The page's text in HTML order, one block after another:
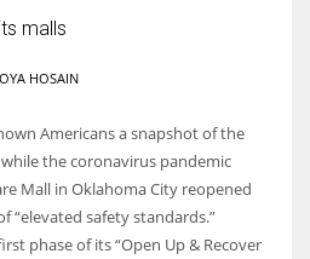
malls
HOSAIN
Americans a snapshot of the
the coronavirus pandemic
Mall in Oklahoma City reopened
“elevated safety standards.”
phase of its “Open Up & Recover